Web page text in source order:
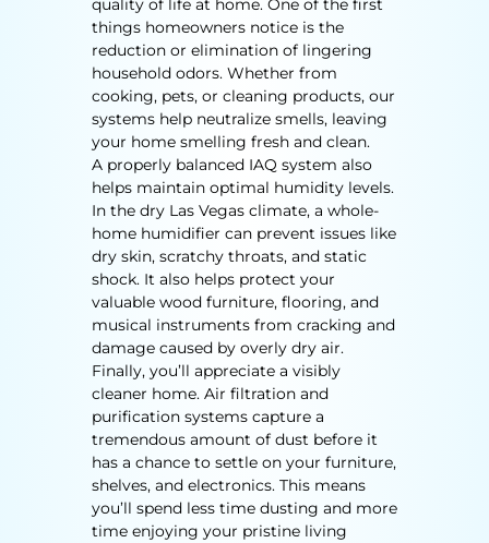
quality of life at home. One of the first
things homeowners notice is the
reduction or elimination of lingering
household odors. Whether from
cooking, pets, or cleaning products, our
systems help neutralize smells, leaving
your home smelling fresh and clean.
A properly balanced IAQ system also
helps maintain optimal humidity levels.
In the dry Las Vegas climate, a whole-
home humidifier can prevent issues like
dry skin, scratchy throats, and static
shock. It also helps protect your
valuable wood furniture, flooring, and
musical instruments from cracking and
damage caused by overly dry air.
Finally, you’ll appreciate a visibly
cleaner home. Air filtration and
purification systems capture a
tremendous amount of dust before it
has a chance to settle on your furniture,
shelves, and electronics. This means
you’ll spend less time dusting and more
time enjoying your pristine living